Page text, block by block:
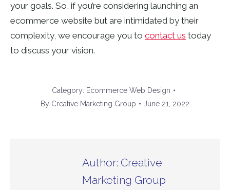
your goals. So, if you’re considering launching an
ecommerce website but are intimidated by their
complexity, we encourage you to contact us today
to discuss your vision.
Category: Ecommerce Web Design
By Creative Marketing Group June 21, 2022
Author: Creative
Marketing Group